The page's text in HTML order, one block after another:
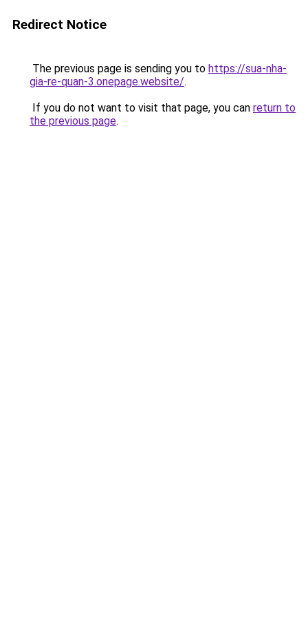
Redirect Notice
The previous page is sending you to https://sua-nha-
gia-re-quan-3.onepage.website/.
If you do not want to visit that page, you can return to
the previous page.